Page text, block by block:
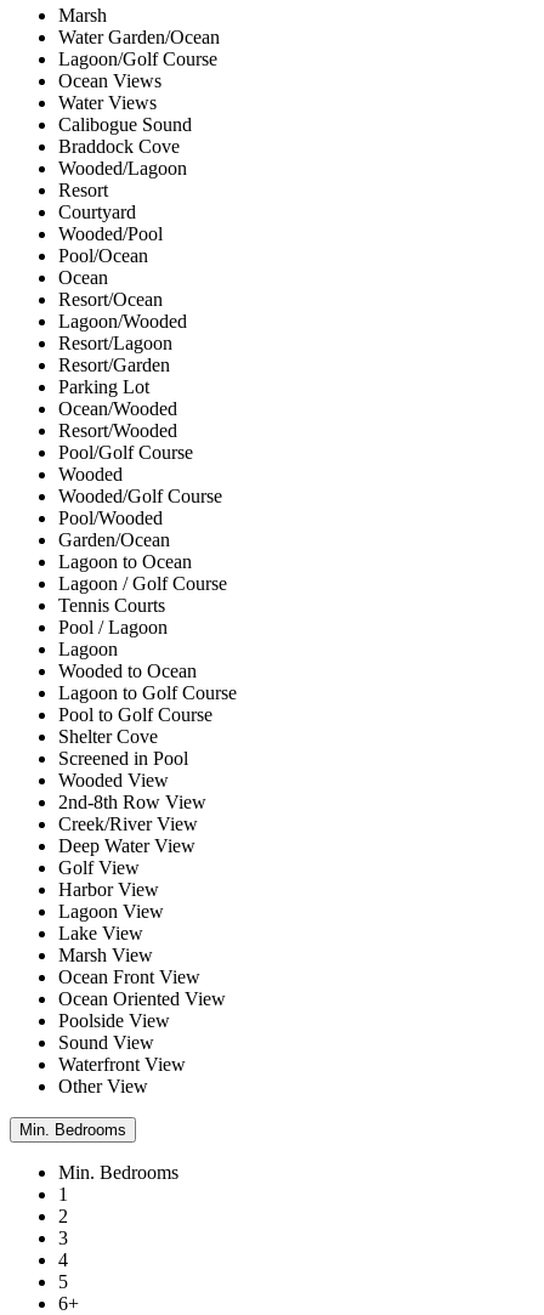
Marsh
Water Garden/Ocean
Lagoon/Golf Course
Ocean Views
Water Views
Calibogue Sound
Braddock Cove
Wooded/Lagoon
Resort
Courtyard
Wooded/Pool
Pool/Ocean
Ocean
Resort/Ocean
Lagoon/Wooded
Resort/Lagoon
Resort/Garden
Parking Lot
Ocean/Wooded
Resort/Wooded
Pool/Golf Course
Wooded
Wooded/Golf Course
Pool/Wooded
Garden/Ocean
Lagoon to Ocean
Lagoon / Golf Course
Tennis Courts
Pool / Lagoon
Lagoon
Wooded to Ocean
Lagoon to Golf Course
Pool to Golf Course
Shelter Cove
Screened in Pool
Wooded View
2nd-8th Row View
Creek/River View
Deep Water View
Golf View
Harbor View
Lagoon View
Lake View
Marsh View
Ocean Front View
Ocean Oriented View
Poolside View
Sound View
Waterfront View
Other View
Min. Bedrooms
Min. Bedrooms
1
2
3
4
5
6+